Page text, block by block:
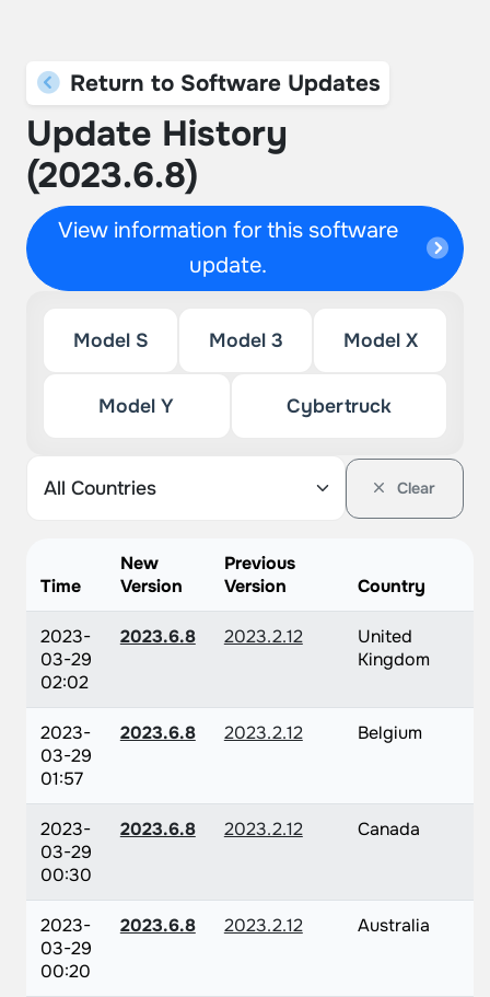
Return to Software Updates
Update History
(2023.6.8)
View information for this software
update.
Model S Model 3 Model X
Model Y Cybertruck
Clear
Time
New
Version
Previous
Version
Country
2023-
03-29
02:02
2023.6.8 2023.2.12
United
Kingdom
2023-
03-29
01:57
2023.6.8 2023.2.12 Belgium
2023-
03-29
00:30
2023.6.8 2023.2.12 Canada
2023-
03-29
00:20
2023.6.8 2023.2.12 Australia